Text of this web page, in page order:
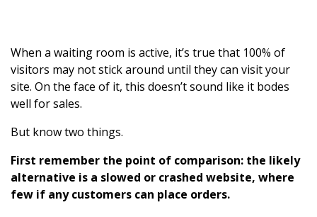
When a waiting room is active, it’s true that 100% of
visitors may not stick around until they can visit your
site. On the face of it, this doesn’t sound like it bodes
well for sales.
But know two things.
First remember the point of comparison: the likely
alternative is a slowed or crashed website, where
few if any customers can place orders.